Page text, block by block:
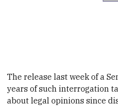
The release last week of a
years of such interrogation
about legal opinions since